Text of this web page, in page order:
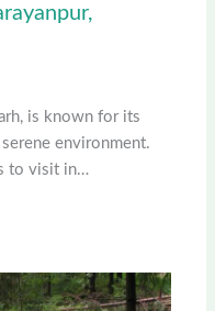
is known for its
environment.
to visit in…